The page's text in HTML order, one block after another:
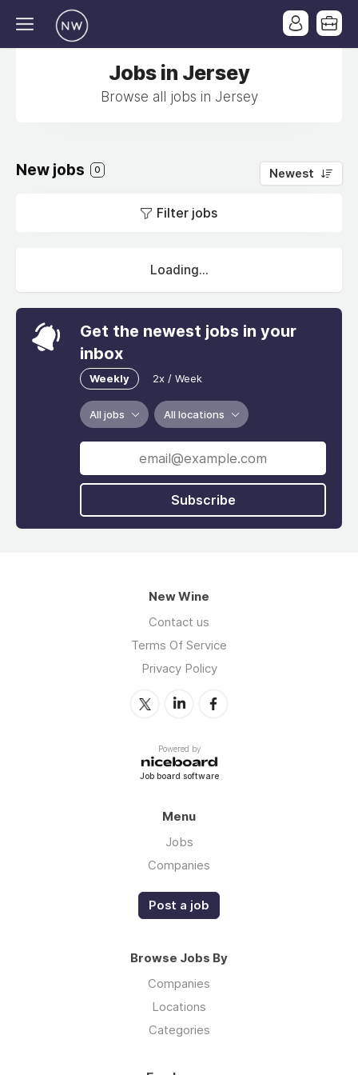
Jobs in Jersey
Browse all jobs in Jersey
New jobs 0 Newest
Filter jobs
Loading...
Get the newest jobs in your
inbox
Weekly 2x / Week
All jobs All locations
Subscribe
New Wine
Contact us
Terms Of Service
Privacy Policy
Powered by
Job board software
Menu
Jobs
Companies
Post a job
Browse Jobs By
Companies
Locations
Categories